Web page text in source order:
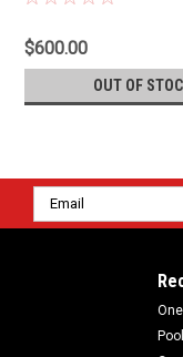
$600.00
OUT OF
Email
Address